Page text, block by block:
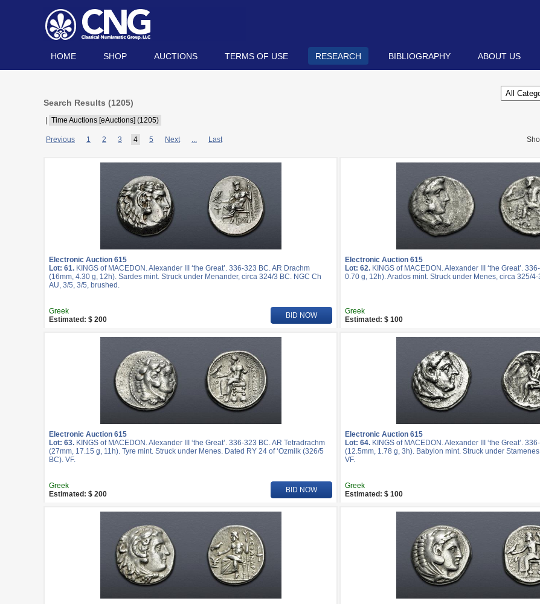
HOME SHOP AUCTIONS TERMS OF USE RESEARCH BIBLIOGRAPHY ABOUT US
Search Results (1205)
Time Auctions [eAuctions] (1205)
Previous 1 2 3 4 5 Next ... Last
Electronic Auction 615
Lot: 61. KINGS of MACEDON. Alexander III ‘the Great’. 336-323 BC. AR Drachm
(16mm, 4.30 g, 12h). Sardes mint. Struck under Menander, circa 324/3 BC. NGC Ch
AU, 3/5, 3/5, brushed.
Electronic Auction 615
Lot: 62. KINGS of MACEDON. Alexander III ‘the Great’.
0.70 g, 12h). Arados mint. Struck under Menes, circa 325/
Greek
Estimated: $ 200
BID NOW
Greek
Estimated: $ 100
Electronic Auction 615
Lot: 63. KINGS of MACEDON. Alexander III ‘the Great’. 336-323 BC. AR Tetradrachm
(27mm, 17.15 g, 11h). Tyre mint. Struck under Menes. Dated RY 24 of ‘Ozmilk (326/5
BC). VF.
Electronic Auction 615
Lot: 64. KINGS of MACEDON. Alexander III ‘the Great’.
(12.5mm, 1.78 g, 3h). Babylon mint. Struck under
VF.
Greek
Estimated: $ 200
BID NOW
Greek
Estimated: $ 100